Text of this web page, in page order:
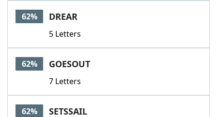
62% DREAR
5 Letters
62% GOESOUT
7 Letters
62% SETSSAIL